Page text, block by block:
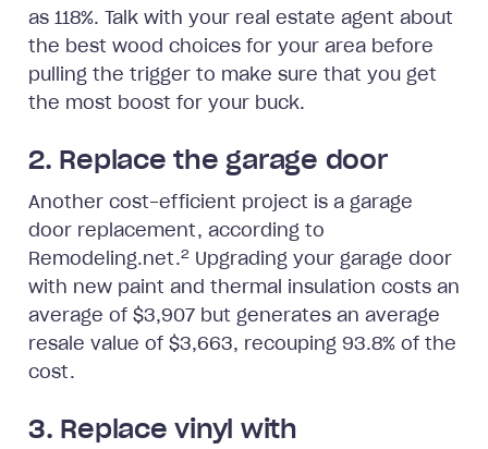
as 118%. Talk with your real estate agent about
the best wood choices for your area before
pulling the trigger to make sure that you get
the most boost for your buck.
2. Replace the garage door
Another cost-efficient project is a garage
door replacement, according to
Remodeling.net.2 Upgrading your garage door
with new paint and thermal insulation costs an
average of $3,907 but generates an average
resale value of $3,663, recouping 93.8% of the
cost.
3. Replace vinyl with